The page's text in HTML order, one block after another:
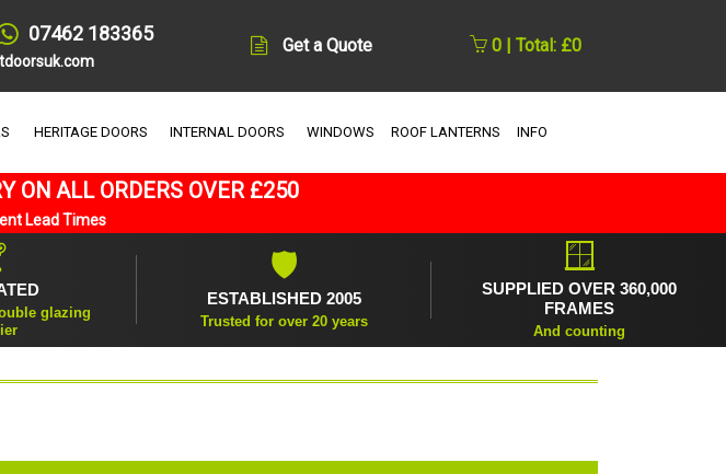
07462 183365
Get a Quote 0 | Total: £0
HERITAGE DOORS INTERNAL DOORS WINDOWS ROOF LANTERNS INFO
ON ALL ORDERS OVER £250
Lead Times
glazing
🛡
ESTABLISHED 2005
Trusted for over 20 years
🪟
SUPPLIED OVER 360,000
FRAMES
And counting